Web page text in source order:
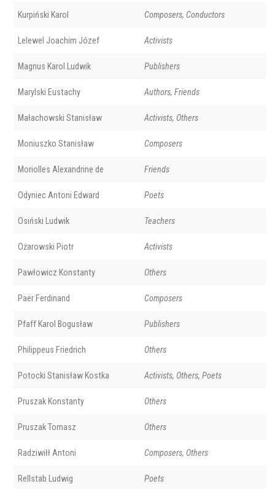
Kurpiński Karol Composers, Conductors
Lelewel Joachim Józef Activists
Magnus Karol Ludwik Publishers
Marylski Eustachy Authors, Friends
Małachowski Stanisław Activists, Others
Moniuszko Stanisław Composers
Moriolles Alexandrine de Friends
Odyniec Antoni Edward Poets
Osiński Ludwik Teachers
Ożarowski Piotr Activists
Pawłowicz Konstanty Others
Paër Ferdinand Composers
Pfaff Karol Bogusław Publishers
Philippeus Friedrich Others
Potocki Stanisław Kostka Activists, Others, Poets
Pruszak Konstanty Others
Pruszak Tomasz Others
Radziwiłł Antoni Composers, Others
Rellstab Ludwig Poets